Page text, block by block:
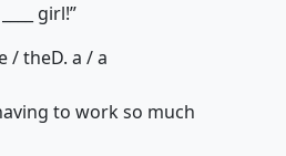
girl!”
/ theD. a / a
to work so much